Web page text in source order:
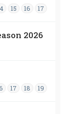
15 16 17
2026
17 18 19